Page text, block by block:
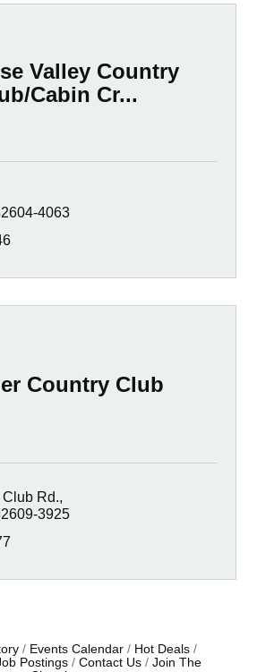
Valley Country
Cabin Cr...
4063
Country Club
Rd.
3925
Events Calendar
Hot Deals
Postings Contact Us
Join The